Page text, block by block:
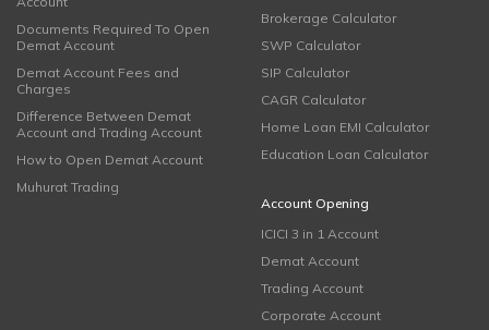
Documents Required To Open
Demat Account
Demat Account Fees and
Charges
Difference Between Demat
Account and Trading Account
How to Open Demat Account
Muhurat Trading
Brokerage Calculator
SWP Calculator
SIP Calculator
CAGR Calculator
Home Loan EMI Calculator
Education Loan Calculator
Account Opening
ICICI 3 in 1 Account
Demat Account
Trading Account
Corporate Account